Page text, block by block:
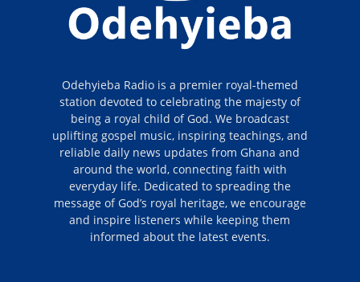
Odehyieba Radio is a premier royal-themed
station devoted to celebrating the majesty of
being a royal child of God. We broadcast
uplifting gospel music, inspiring teachings, and
reliable daily news updates from Ghana and
around the world, connecting faith with
everyday life. Dedicated to spreading the
message of God’s royal heritage, we encourage
and inspire listeners while keeping them
informed about the latest events.